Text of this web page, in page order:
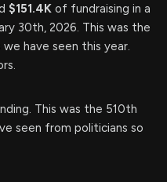
$151.4K of fundraising in a
30th, 2026. This was the
have seen this year.
This was the 510th
seen from politicians so